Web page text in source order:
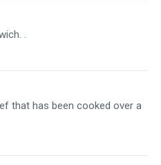
.
that has been cooked over a